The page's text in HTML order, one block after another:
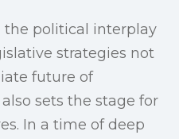
the political interplay
strategies not
future of
sets the stage for
In a time of deep